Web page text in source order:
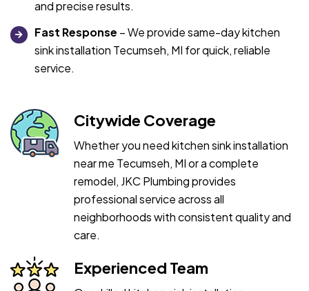
and precise results.
Fast Response – We provide same-day kitchen
sink installation Tecumseh, MI for quick, reliable
service.
Citywide Coverage
Whether you need kitchen sink installation
near me Tecumseh, MI or a complete
remodel, JKC Plumbing provides
professional service across all
neighborhoods with consistent quality and
care.
Experienced Team